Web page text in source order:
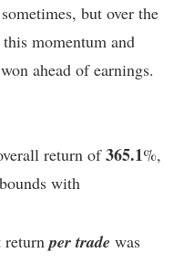
but over the
momentum and
ahead of earnings.
return of365.1%,
with
returnper trade was